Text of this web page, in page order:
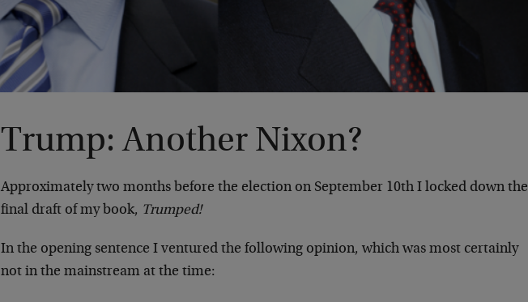
Trump: Another Nixon?
Approximately two months before the election on September 10th I locked down the
final draft of my book, Trumped!
In the opening sentence I ventured the following opinion, which was most certainly
not in the mainstream at the time: